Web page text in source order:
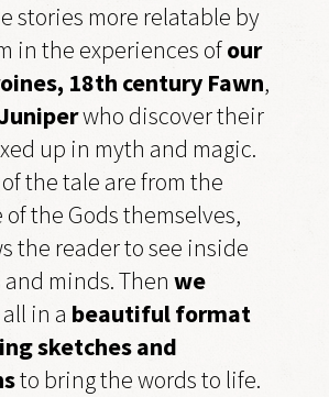
stories more relatable by
in the experiences ofour
18th century Fawn,
who discover their
up in myth and magic.
the tale are from the
the Gods themselves,
the reader to see inside
minds. Then we
all in a beautiful format
sketches and
to bring the words to life.